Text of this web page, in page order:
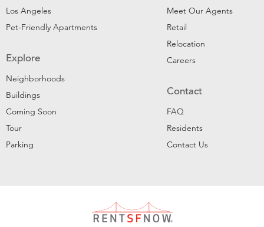
Los Angeles
Pet-Friendly Apartments
Explore
Neighborhoods
Buildings
Coming Soon
Tour
Parking
Meet Our Agents
Retail
Relocation
Careers
Contact
FAQ
Residents
Contact Us